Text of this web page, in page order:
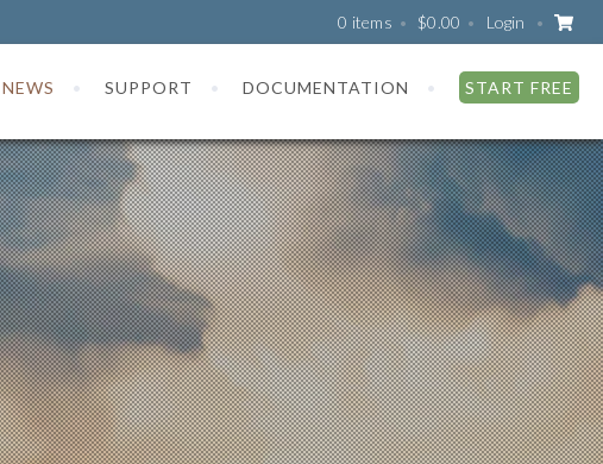
0 items $0.00 Login
NEWS SUPPORT DOCUMENTATION START FREE